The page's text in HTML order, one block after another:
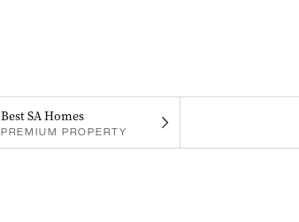
Best SA Homes
PREMIUM PROPERTY